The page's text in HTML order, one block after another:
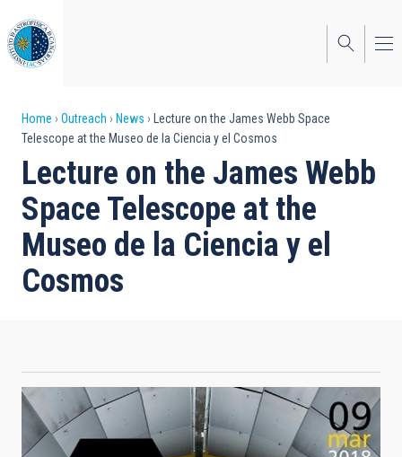
to
main
content
Breadcrumb
Home Outreach News
Lecture on the James Webb Space
Telescope at the Museo de la Ciencia y el Cosmos
Lecture on the James Webb
Space Telescope at the
Museo de la Ciencia y el
Cosmos